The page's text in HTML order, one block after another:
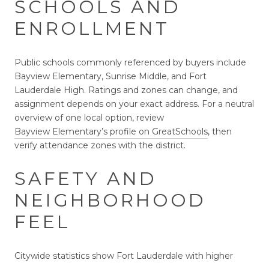
SCHOOLS AND
ENROLLMENT
Public schools commonly referenced by buyers include
Bayview Elementary, Sunrise Middle, and Fort
Lauderdale High. Ratings and zones can change, and
assignment depends on your exact address. For a neutral
overview of one local option, review
Bayview Elementary’s profile on GreatSchools, then
verify attendance zones with the district.
SAFETY AND
NEIGHBORHOOD
FEEL
Citywide statistics show Fort Lauderdale with higher